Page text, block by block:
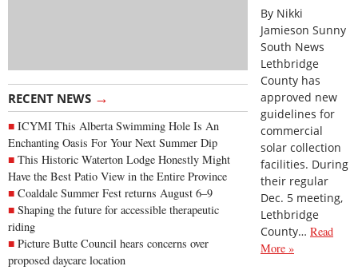
RECENT NEWS →
ICYMI This Alberta Swimming Hole Is An
Enchanting Oasis For Your Next Summer Dip
This Historic Waterton Lodge Honestly Might
Have the Best Patio View in the Entire Province
Coaldale Summer Fest returns August 6–9
Shaping the future for accessible therapeutic
riding
Picture Butte Council hears concerns over
proposed daycare location
By Nikki
Jamieson Sunny
South News
Lethbridge
County has
approved new
guidelines for
commercial
solar collection
facilities. During
their regular
Dec. 5 meeting,
Lethbridge
County… Read
More »